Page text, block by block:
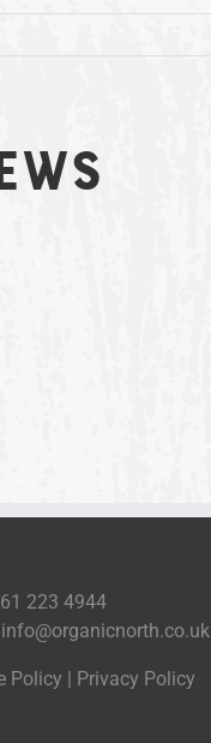
223 4944
info@organicnorth.co.uk
Policy Privacy Policy